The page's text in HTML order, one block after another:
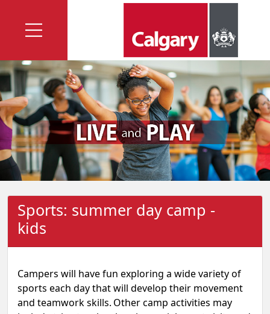
Sports: summer day camp -
kids
Campers will have fun exploring a wide variety of
sports each day that will develop their movement
and teamwork skills. Other camp activities may